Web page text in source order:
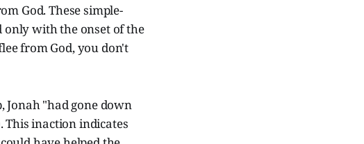
God. These simple-
with the onset of the
from God, you don't
Jonah "had gone down
This inaction indicates